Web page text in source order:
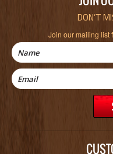
DON’T
Join our mailing list